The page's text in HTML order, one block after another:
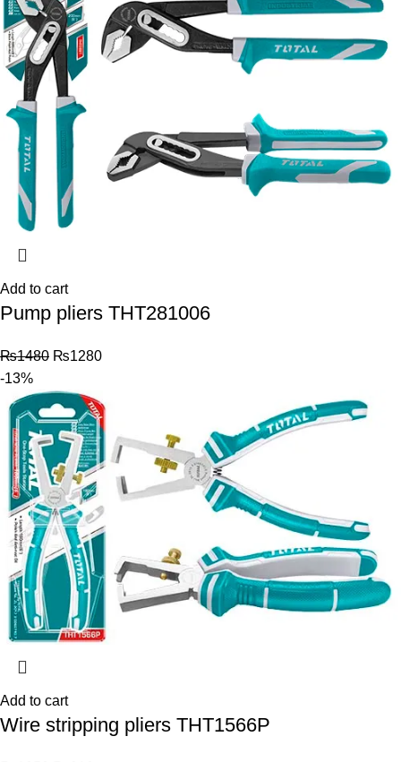
Add to cart
Pump pliers THT281006
₨1480 ₨1280
-13%
Add to cart
Wire stripping pliers THT1566P